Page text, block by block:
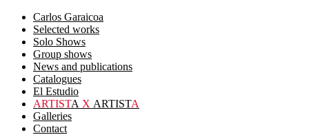
Carlos Garaicoa
Selected works
Solo Shows
Group shows
News and publications
Catalogues
El Estudio
ARTISTA X ARTISTA
Galleries
Contact